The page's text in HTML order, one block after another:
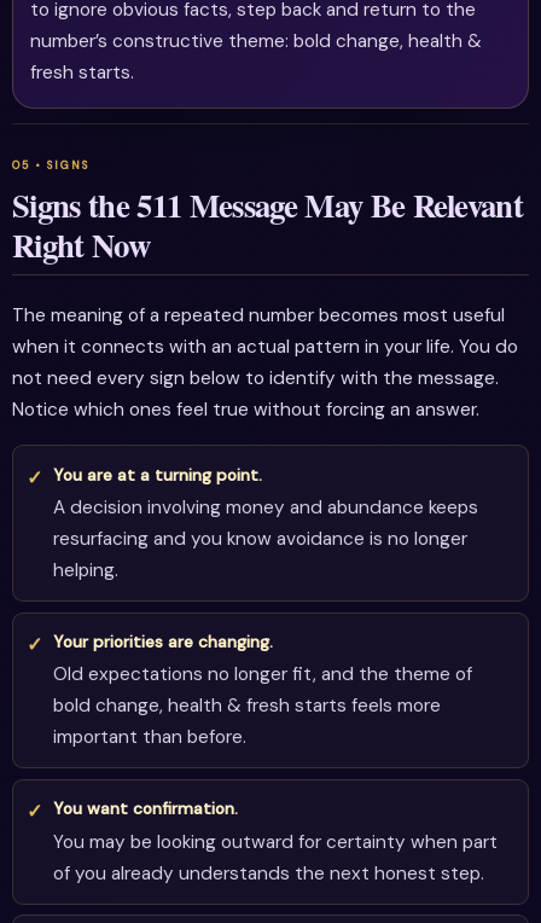
to ignore obvious facts, step back and return to the
number’s constructive theme: bold change, health &
fresh starts.
Signs the 511 Message May Be Relevant
Right Now
The meaning of a repeated number becomes most useful
when it connects with an actual pattern in your life. You do
not need every sign below to identify with the message.
Notice which ones feel true without forcing an answer.
You are at a turning point.
A decision involving money and abundance keeps
resurfacing and you know avoidance is no longer
helping.
Your priorities are changing.
Old expectations no longer fit, and the theme of
bold change, health & fresh starts feels more
important than before.
You want confirmation.
You may be looking outward for certainty when part
of you already understands the next honest step.